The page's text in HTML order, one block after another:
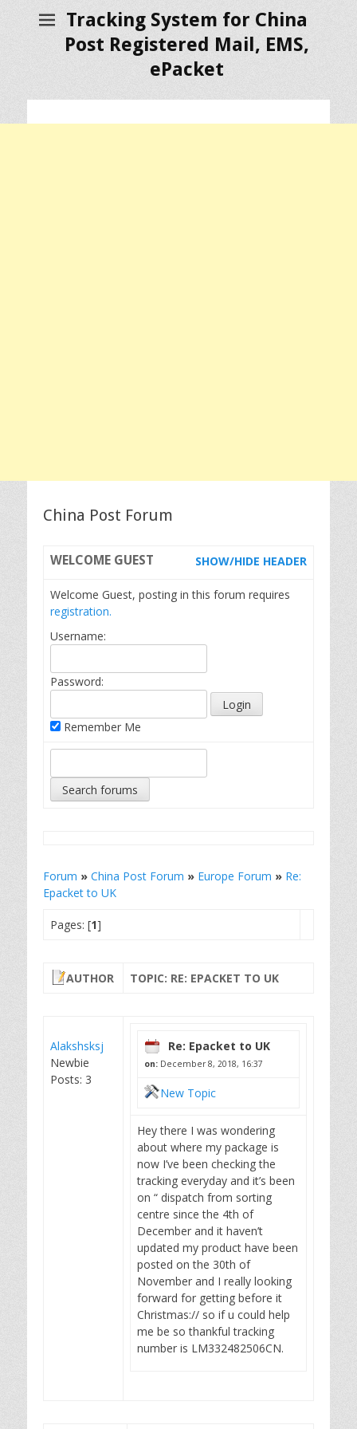
Tracking System for China
Post Registered Mail, EMS,
ePacket
China Post Forum
WELCOME GUEST SHOW/HIDE HEADER
Welcome Guest, posting in this forum requires
registration.
Username:
Password:
Remember Me
Forum » China Post Forum » Europe Forum » Re:
Epacket to UK
Pages: [1]
AUTHOR TOPIC: RE: EPACKET TO UK
Alakshsksj
Newbie
Posts: 3
Re: Epacket to UK
on: December 8, 2018, 16:37
New Topic
Hey there I was wondering
about where my package is
now I’ve been checking the
tracking everyday and it’s been
on “ dispatch from sorting
centre since the 4th of
December and it haven’t
updated my product have been
posted on the 30th of
November and I really looking
forward for getting before it
Christmas:// so if u could help
me be so thankful tracking
number is LM332482506CN.